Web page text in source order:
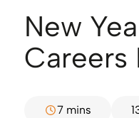
New Year New Career – Our January
Careers
7 mins